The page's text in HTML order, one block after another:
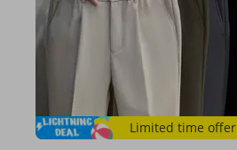
Limited time offer